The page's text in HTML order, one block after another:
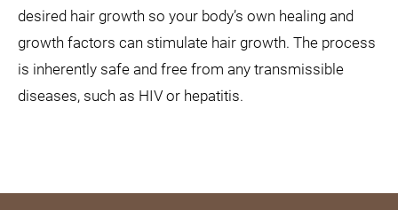
desired hair growth so your body’s own healing and
growth factors can stimulate hair growth. The process
is inherently safe and free from any transmissible
diseases, such as HIV or hepatitis.